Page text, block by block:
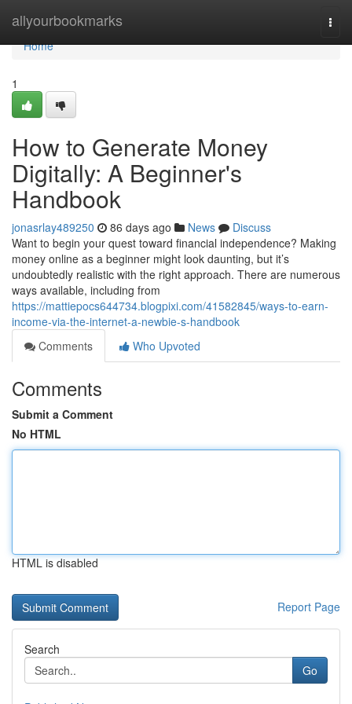
allyourbookmarks
Home
Home
1
How to Generate Money
Digitally: A Beginner's
Handbook
jonasrlay489250 86 days ago News
Discuss
Want to begin your quest toward financial independence? Making
money online as a beginner might look daunting, but it’s
undoubtedly realistic with the right approach. There are numerous
ways available, including from
https://mattiepocs644734.blogpixi.com/41582845/ways-to-earn-
income-via-the-internet-a-newbie-s-handbook
Comments
Who Upvoted
Comments
Submit a Comment
No HTML
HTML is disabled
Report Page
Search
Go